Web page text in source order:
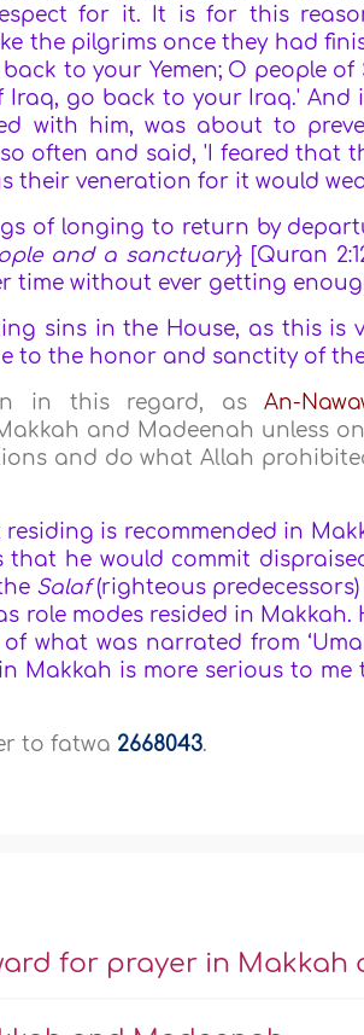
for it. It is for this
the pilgrims once they had
to your Yemen; O people
Iraq, go back to your Iraq.'
with him, was about to
often and said, 'I feared that
their veneration for it would
of longing to return by
and a sanctuary} [Quran
time without ever getting
sins in the House, as this is
to the honor and sanctity of
in this regard, asAn-
and Madeenah unless
and do what Allah
is recommended in
that he would commit
Salaf(righteous
role modes resided in Makkah.
what was narrated from
Makkah is more serious to me
to fatwa 2668043.
for prayer in Makkah